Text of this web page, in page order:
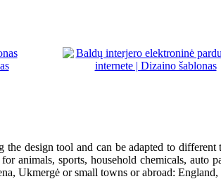
the design tool and can be adapted to different
for animals, sports, household chemicals, auto
Ukmergė orsmall towns or abroad: